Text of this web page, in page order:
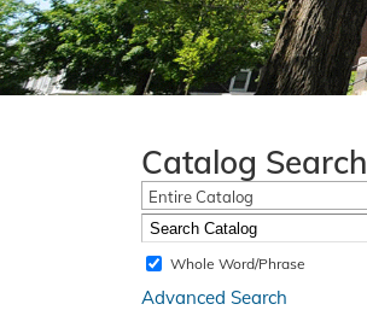
Catalog Search
Entire Catalog
Whole Word/Phrase
Advanced Search